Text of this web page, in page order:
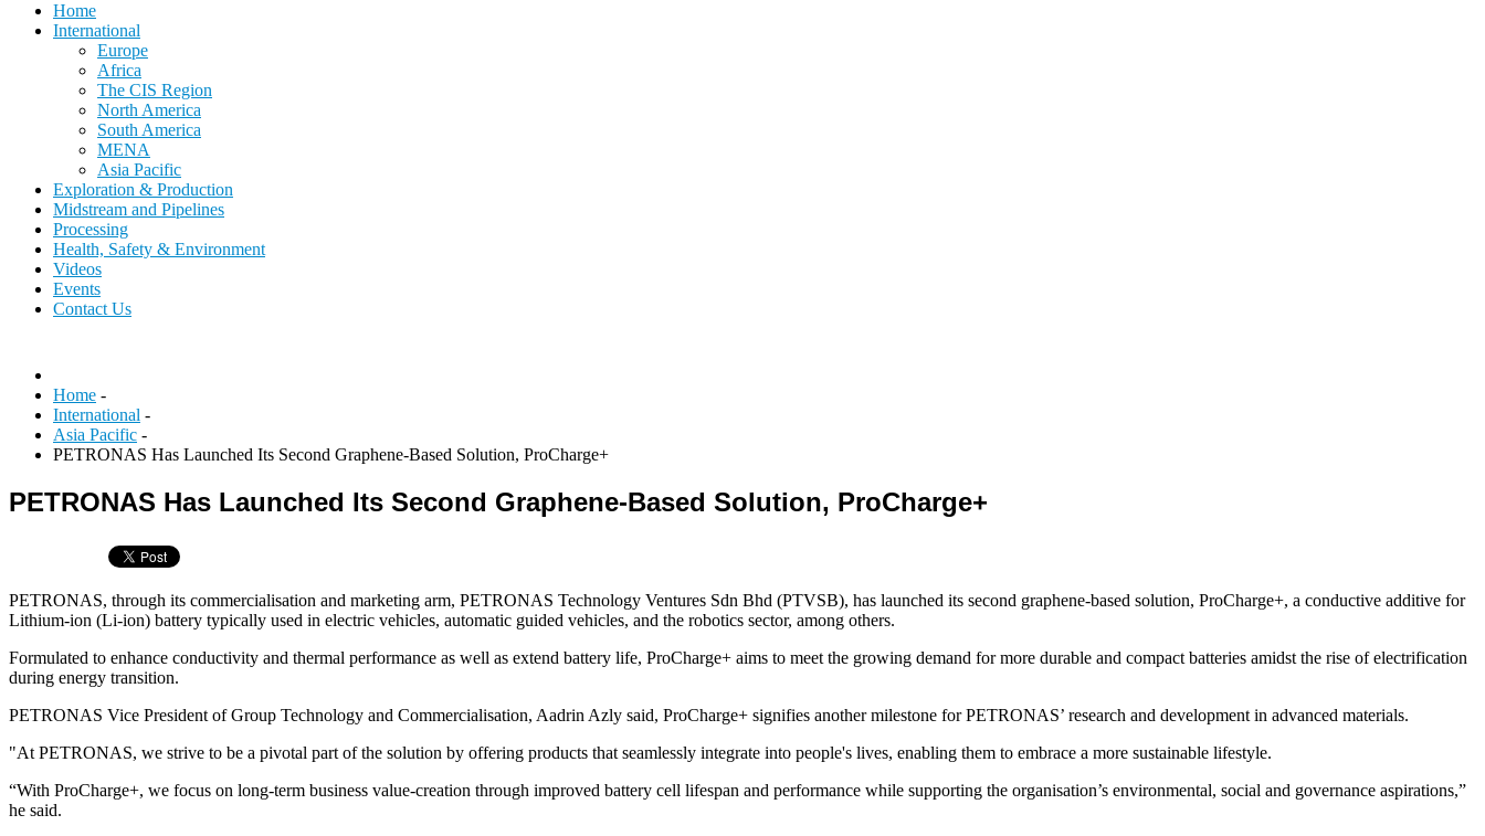
Home
International
Europe
Africa
The CIS Region
North America
South America
MENA
Asia Pacific
Exploration & Production
Midstream and Pipelines
Processing
Health, Safety & Environment
Videos
Events
Contact Us
Home -
International -
Asia Pacific -
PETRONAS Has Launched Its Second Graphene-Based Solution, ProCharge+
PETRONAS Has Launched Its Second Graphene-Based Solution, ProCharge+
PETRONAS, through its commercialisation and marketing arm, PETRONAS Technology Ventures Sdn Bhd (PTVSB), has launched its second graphene-based solution, ProCharge+, a conductive additive for
Lithium-ion (Li-ion) battery typically used in electric vehicles, automatic guided vehicles, and the robotics sector, among others.
Formulated to enhance conductivity and thermal performance as well as extend battery life, ProCharge+ aims to meet the growing demand for more durable and compact batteries amidst the rise of electrification
during energy transition.
PETRONAS Vice President of Group Technology and Commercialisation, Aadrin Azly said, ProCharge+ signifies another milestone for PETRONAS’ research and development in advanced materials.
"At PETRONAS, we strive to be a pivotal part of the solution by offering products that seamlessly integrate into people's lives, enabling them to embrace a more sustainable lifestyle.
“With ProCharge+, we focus on long-term business value-creation through improved battery cell lifespan and performance while supporting the organisation’s environmental, social and governance aspirations,”
he said.